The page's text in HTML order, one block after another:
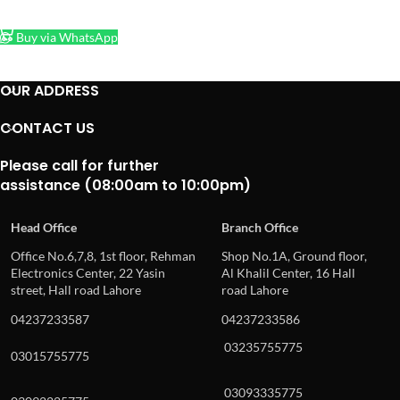
Buy via WhatsApp
OUR ADDRESS
CONTACT US
Please call for further
assistance (08:00am to 10:00pm)
Head Office
Branch Office
Office No.6,7,8, 1st floor, Rehman
Electronics Center, 22 Yasin
street, Hall road Lahore
Shop No.1A, Ground floor,
Al Khalil Center, 16 Hall
road Lahore
04237233587
04237233586
03015755775
03235755775
03093335775